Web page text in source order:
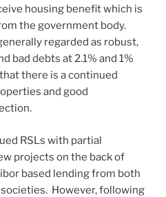
housing benefit which is
the government body.
regarded as robust,
bad debts at 2.1% and 1%
there is a continued
and good
RSLs with partial
projects on the back of
based lending from both
However, following